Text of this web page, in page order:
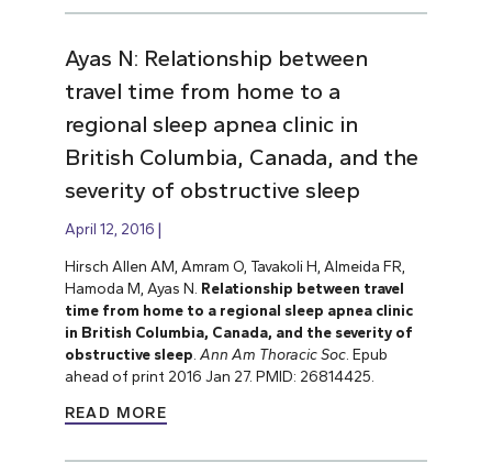
Ayas N: Relationship between
travel time from home to a
regional sleep apnea clinic in
British Columbia, Canada, and the
severity of obstructive sleep
April 12, 2016
Hirsch Allen AM, Amram O, Tavakoli H, Almeida FR,
Hamoda M, Ayas N. Relationship between travel
time from home to a regional sleep apnea clinic
in British Columbia, Canada, and the severity of
obstructive sleep Ann Am Thoracic Soc. Epub
ahead of print 2016 Jan 27. PMID: 26814425.
READ MORE